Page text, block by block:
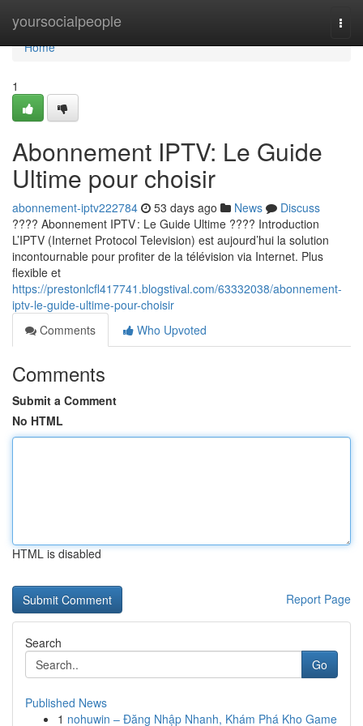
yoursocialpeople
Home
Home
1
Abonnement IPTV: Le Guide
Ultime pour choisir
abonnement-iptv222784 53 days ago News
Discuss
???? Abonnement IPTV : Le Guide Ultime ???? Introduction
L’IPTV (Internet Protocol Television) est aujourd’hui la solution
incontournable pour profiter de la télévision via Internet. Plus
flexible et
https://prestonlcfl417741.blogstival.com/63332038/abonnement-
iptv-le-guide-ultime-pour-choisir
Comments
Who Upvoted
Comments
Submit a Comment
No HTML
HTML is disabled
Report Page
Search
Go
Published News
1 nohuwin – Đăng Nhập Nhanh, Khám Phá Kho Game